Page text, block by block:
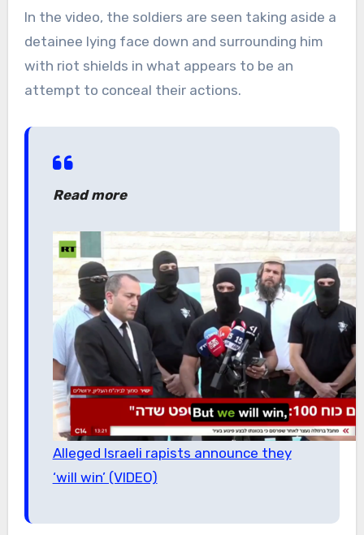
In the video, the soldiers are seen taking aside a
detainee lying face down and surrounding him
with riot shields in what appears to be an
attempt to conceal their actions.
Read more
Alleged Israeli rapists announce they
‘will win’ (VIDEO)